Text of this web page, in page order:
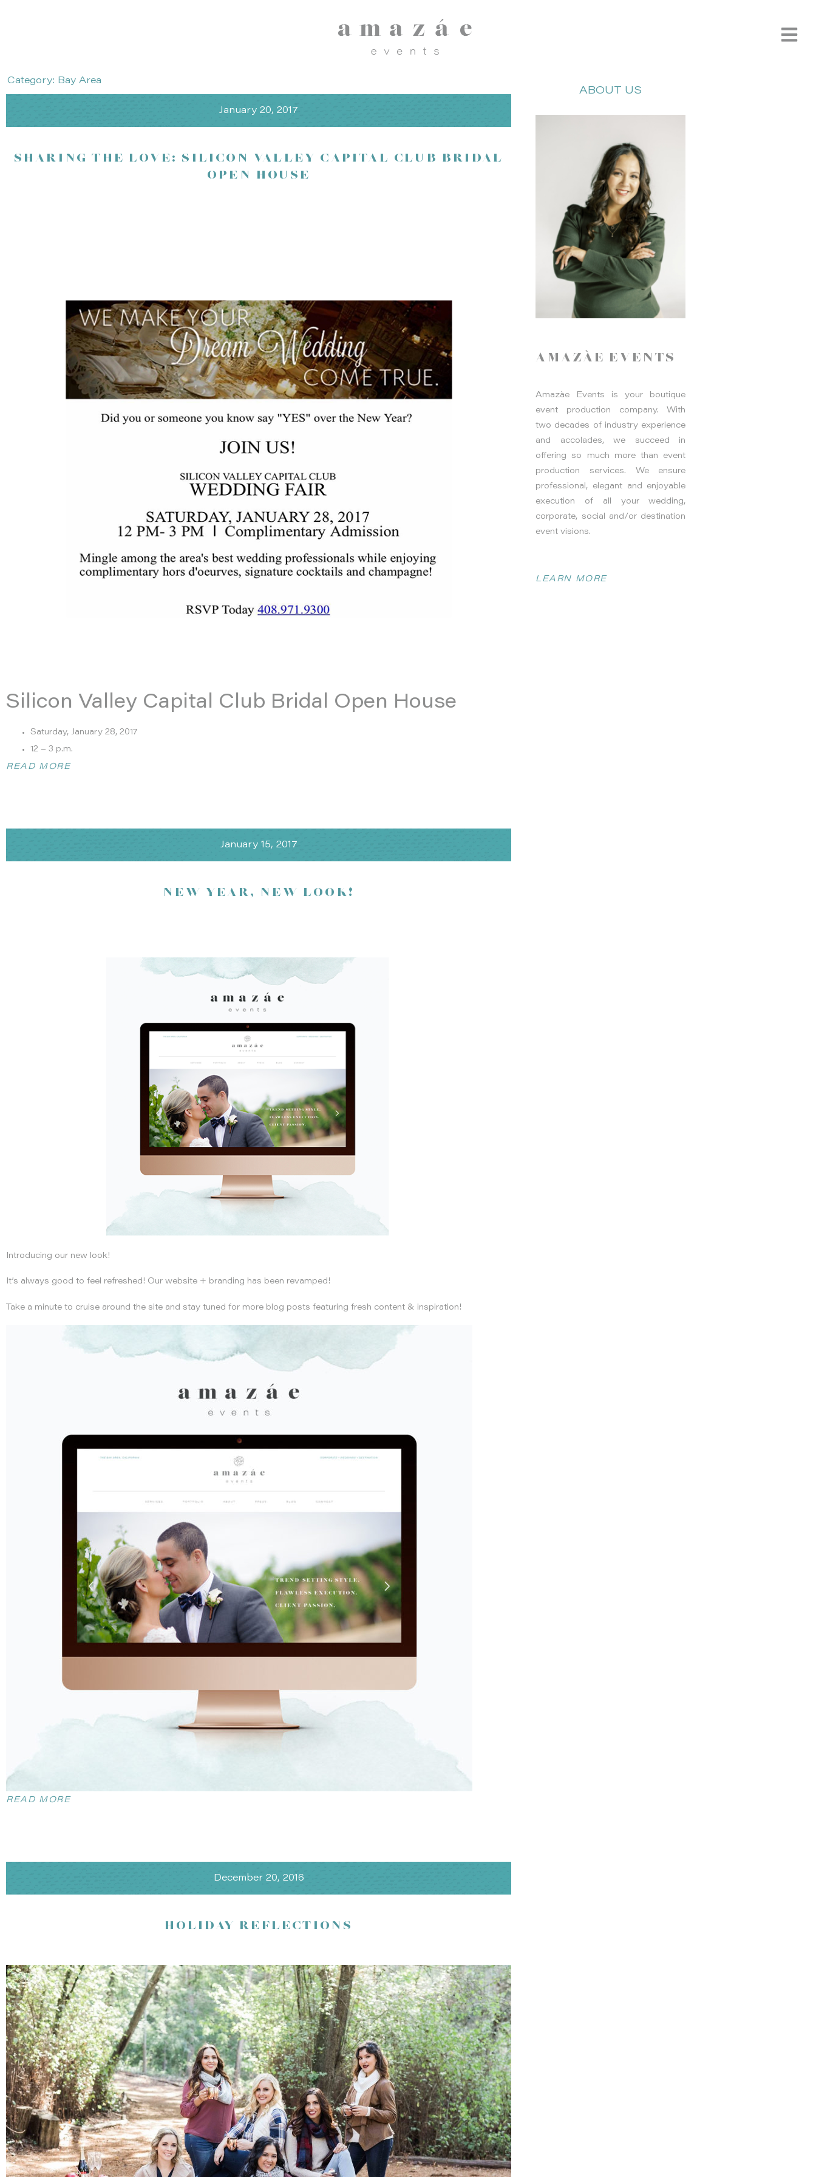
Category: Bay Area
January 20, 2017
SHARING THE LOVE: SILICON VALLEY CAPITAL CLUB BRIDAL
OPEN HOUSE
Silicon Valley Capital Club Bridal Open House
Saturday, January 28, 2017
12 – 3 p.m.
Hosted by Silicon Valley Captial Club
Mingle among the area’s best wedding professionals while enjoying complimentary hors d’oeuvres, signature cocktails and
Admission is free but all guests must RSVP.
READ MORE
January 15, 2017
NEW YEAR, NEW LOOK!
Introducing our new look!
It’s always good to feel refreshed! Our website + branding has been revamped!
Take a minute to cruise around the site and stay tuned for more blog posts featuring fresh content & inspiration!
READ MORE
December 20, 2016
HOLIDAY REFLECTIONS
ABOUT US
AMAZÀE EVENTS
Amazàe Events is your boutique
event production company. With
two decades of industry experience
and accolades, we succeed in
offering so much more than event
production services. We ensure
professional, elegant and enjoyable
execution of all your wedding,
corporate, social and/or destination
event visions.
LEARN MORE